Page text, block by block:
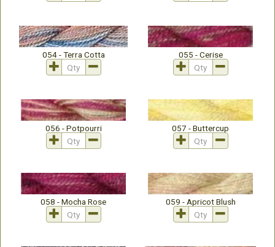
054 - Terra Cotta 055 - Cerise
056 - Potpourri 057 - Buttercup
058 - Mocha Rose 059 - Apricot Blush